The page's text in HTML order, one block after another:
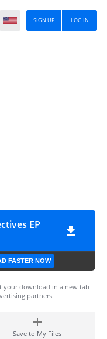
LOG IN
SIGN UP
EP
FASTER NOW
your download in a new tab
partners.
Save to My Files